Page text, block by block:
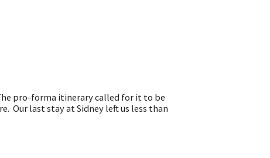
pro-forma itinerary called for it to be
Our last stay at Sidney left us less than